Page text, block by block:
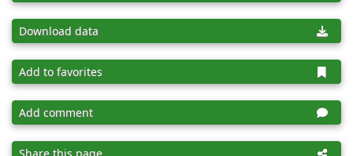
Download data
Add to favorites
Add comment